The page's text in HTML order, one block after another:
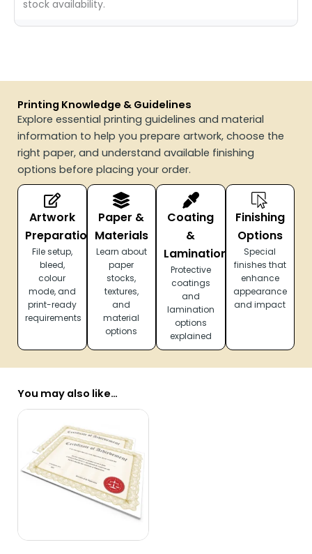
stock availability.
Printing Knowledge & Guidelines
Explore essential printing guidelines and material
information to help you prepare artwork, choose the
right paper, and understand available finishing
options before placing your order.
Artwork
Preparation
File setup,
bleed,
colour
mode, and
print-ready
requirements
Paper &
Materials
Learn about
paper
stocks,
textures,
and
material
options
Coating
&
Lamination
Protective
coatings
and
lamination
options
explained
Finishing
Options
Special
finishes that
enhance
appearance
and impact
You may also like…